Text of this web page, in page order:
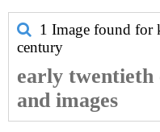
1 Image found for
century
early twentieth
and images